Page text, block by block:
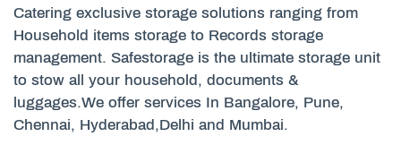
Catering exclusive storage solutions ranging from
Household items storage to Records storage
management. Safestorage is the ultimate storage unit
to stow all your household, documents &
luggages.We offer services In Bangalore, Pune,
Chennai, Hyderabad,Delhi and Mumbai.